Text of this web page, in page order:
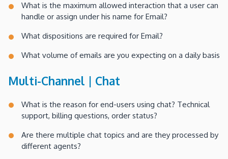
What is the maximum allowed interaction that a user can
handle or assign under his name for Email?
What dispositions are required for Email?
What volume of emails are you expecting on a daily basis
Multi-Channel | Chat
What is the reason for end-users using chat? Technical
support, billing questions, order status?
Are there multiple chat topics and are they processed by
different agents?